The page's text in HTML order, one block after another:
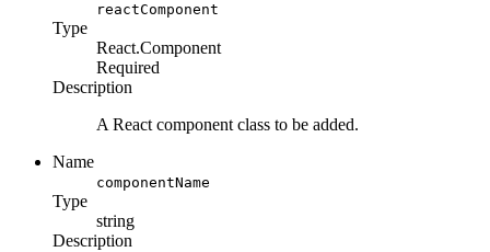
reactComponent
Type
React.Component
Required
Description
A React component class to be added.
Name
componentName
Type
string
Description